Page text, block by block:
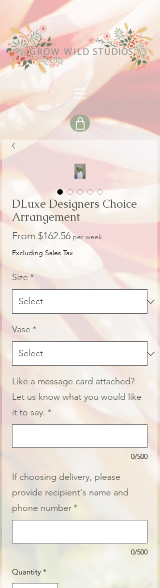
DLuxe Designers Choice
Arrangement
From $162.56Sale
Price
per week
Excluding Sales Tax
Size *
Vase *
Like a message card attached?
Let us know what you would like
it to say. *
0/500
If choosing delivery, please
provide recipient's name and
phone number*
0/500
Quantity *